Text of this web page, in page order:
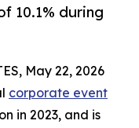
10.1% during
May 22, 2026
corporate event
in 2023, and is